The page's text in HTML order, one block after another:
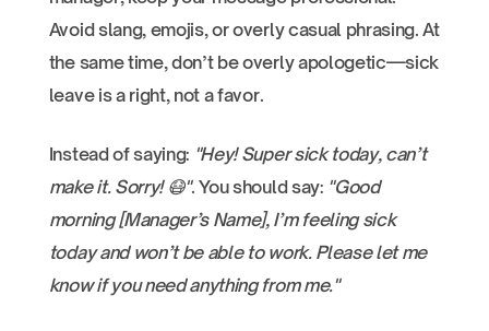
Avoid slang, emojis, or overly casual phrasing. At
the same time, don’t be overly apologetic—sick
leave is a right, not a favor.
Instead of saying: "Hey! Super sick today, can’t
make it. Sorry! 😷". You should say: "Good
morning [Manager’s Name], I’m feeling sick
today and won’t be able to work. Please let me
know if you need anything from me."